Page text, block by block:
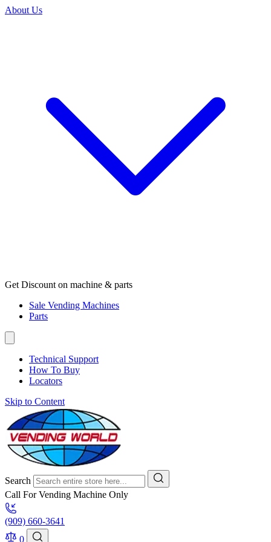
About Us
Get Discount on machine & parts
Sale Vending Machines
Parts
Technical Support
How To Buy
Locators
Skip to Content
Search
Call For Vending Machine Only
(909) 660-3641
0